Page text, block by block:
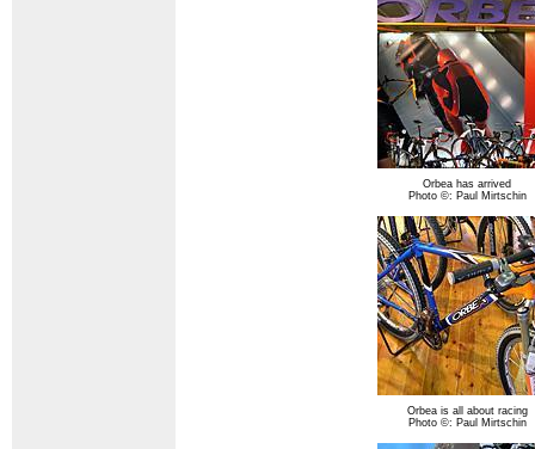
Orbea has arrived
Photo ©: Paul Mirtschin
Orbea is all about racing
Photo ©: Paul Mirtschin